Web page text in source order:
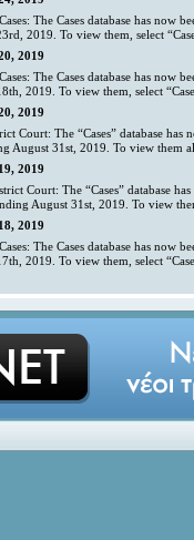
The Cases database has now
2019. To view them, select
2019
The Cases database has now
2019. To view them, select
2019
Court: The “Cases” database
August 31st, 2019. To view them
2019
Court: The “Cases” database
August 31st, 2019. To view
2019
The Cases database has now
2019. To view them, select